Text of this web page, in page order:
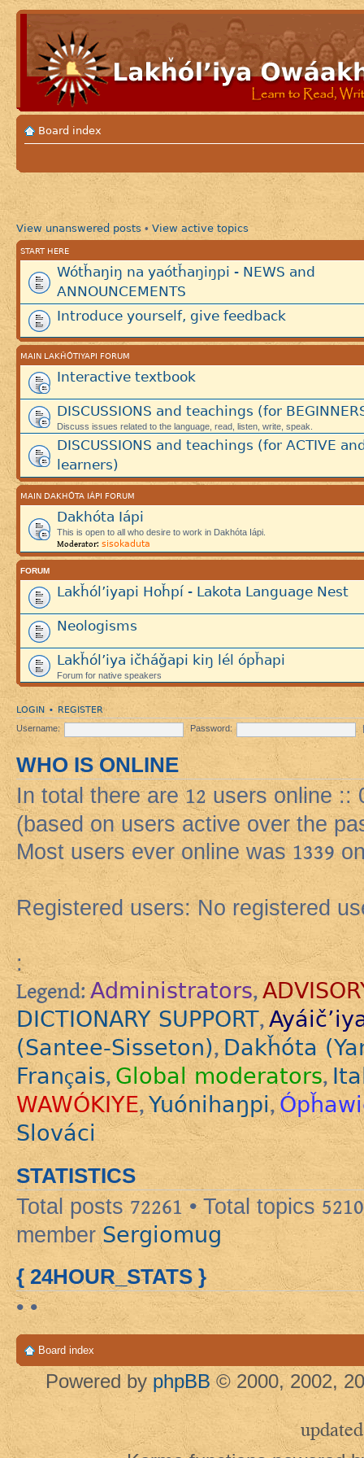
Board index
View unanswered posts • View active topics
START HERE
Wótȟaŋiŋ na yaótȟaŋiŋpi - NEWS and
ANNOUNCEMENTS
Introduce yourself, give feedback
MAIN LAKȞÓTIYAPI FORUM
Interactive textbook
DISCUSSIONS and teachings (for
Discuss issues related to the language, read, listen, write, speak.
DISCUSSIONS and teachings (for ACTIVE
learners)
MAIN DAKHÓTA IÁPI FORUM
Dakhóta Iápi
This is open to all who desire to work in Dakhóta Iápi.
Moderator: sisokaduta
FORUM
Lakȟól’iyapi Hoȟpí - Lakota Language Nest
Neologisms
Lakȟól’iya ičháǧapi kiŋ lél ópȟapi
Forum for native speakers
LOGIN • REGISTER
Username: Password:
WHO IS ONLINE
In total there are12 users online ::
(based on users active over the
Most users ever online was1339
Registered users: No registered
:
Legend: Administrators,
DICTIONARY SUPPORT,
(Santee-Sisseton),Dakȟóta
Français,Global moderators,
WAWÓKIYE,Yuónihaŋpi,
Slováci
STATISTICS
Total posts72261 • Total topics 5210
member Sergiomug
{ 24HOUR_STATS }
• •
Board index
Powered by phpBB © 2000, 2002,
updated